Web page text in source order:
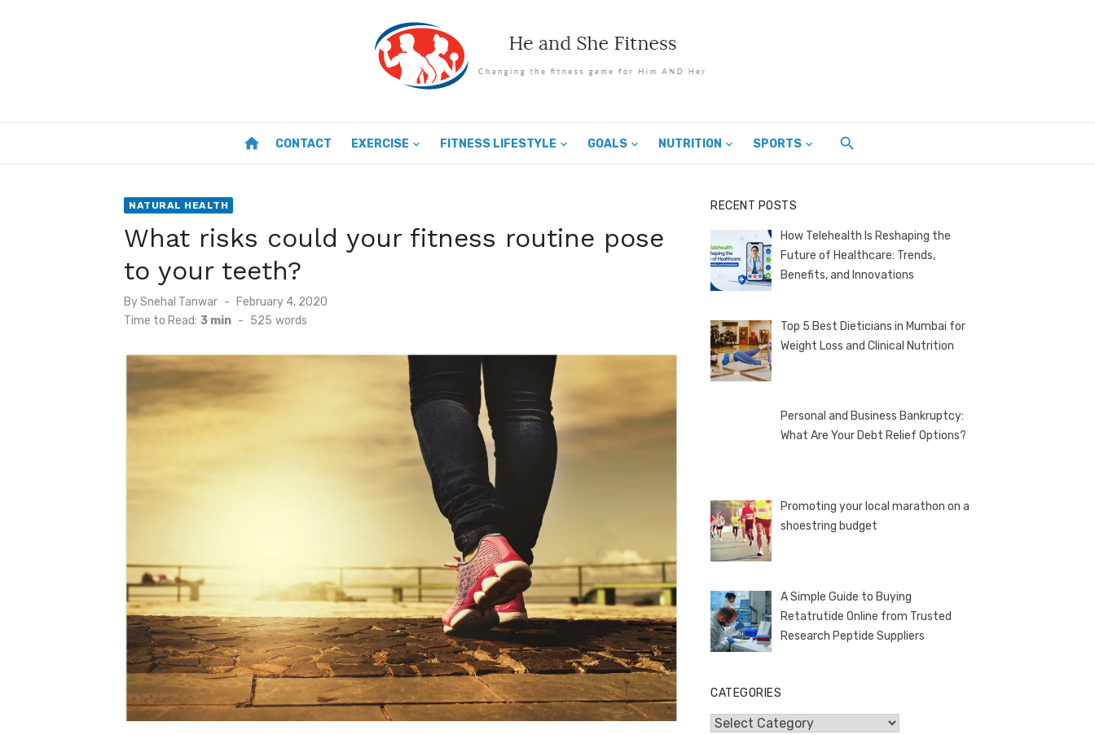
home CONTACT EXERCISE FITNESS LIFESTYLE GOALS NUTRITION SPORTS
NATURAL HEALTH
What risks could your fitness routine pose
to your teeth?
BySnehal Tanwar
Posted
February 4, 2020
Time to Read: 3 min - 525 words
RECENT POSTS
How Telehealth Is Reshaping the
Future of Healthcare: Trends,
Benefits, and Innovations
Top 5 Best Dieticians in Mumbai for
Weight Loss and Clinical Nutrition
Personal and Business Bankruptcy:
What Are Your Debt Relief Options?
Promoting your local marathon on a
shoestring budget
A Simple Guide to Buying
Retatrutide Online from Trusted
Research Peptide Suppliers
CATEGORIES
Categories